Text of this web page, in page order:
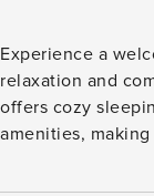
Experience a
relaxation and
offers cozy
amenities,
shopping, and